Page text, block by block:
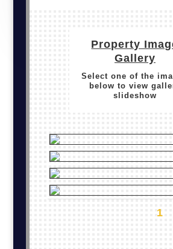
Property
Gallery
Select one of the
below to view
slideshow
1